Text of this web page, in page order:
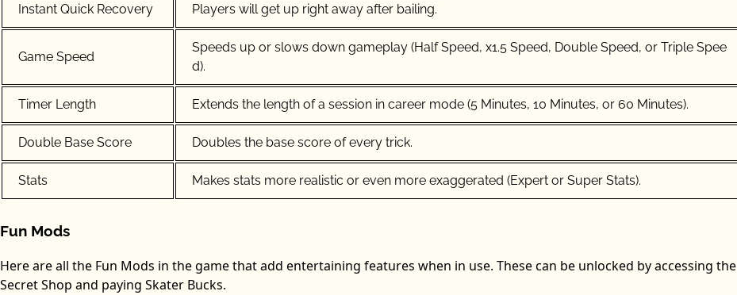
Instant Quick Recovery Players will get up right away after bailing.
Game Speed
Speeds up or slows down gameplay (Half Speed, x1.5 Speed, Double Speed, or Triple Spee
d).
Timer Length Extends the length of a session in career mode (5 Minutes, 10 Minutes, or 60 Minutes).
Double Base Score Doubles the base score of every trick.
Stats Makes stats more realistic or even more exaggerated (Expert or Super Stats).
Fun Mods
Here are all the Fun Mods in the game that add entertaining features when in use. These can be unlocked by accessing the
Secret Shop and paying Skater Bucks.